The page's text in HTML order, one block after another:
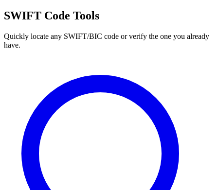
SWIFT Code Tools
Quickly locate any SWIFT/BIC code or verify the one you already
have.